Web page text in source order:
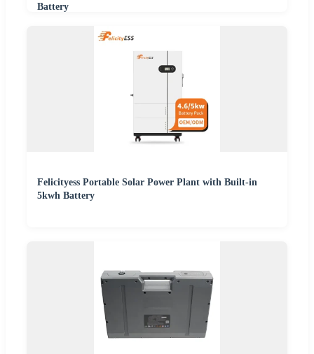
Battery
Felicityess Portable Solar Power Plant with Built-in
5kwh Battery